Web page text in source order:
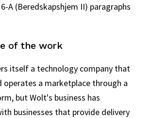
A (Beredskapshjem II) paragraphs
of the work
itself a technology company that
operates a marketplace through a
but Wolt's business has
businesses that provide delivery